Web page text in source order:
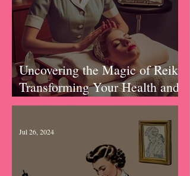
Uncovering the Magic of Reiki:
Transforming Your Health and
Wellness in Unexpected Ways